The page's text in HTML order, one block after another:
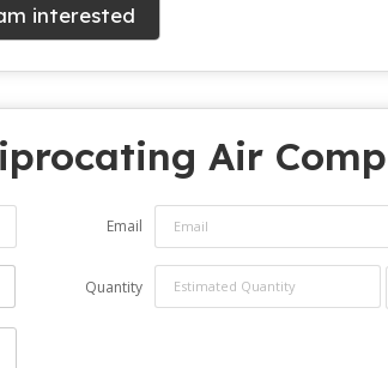
interested
Air
Email
Quantity